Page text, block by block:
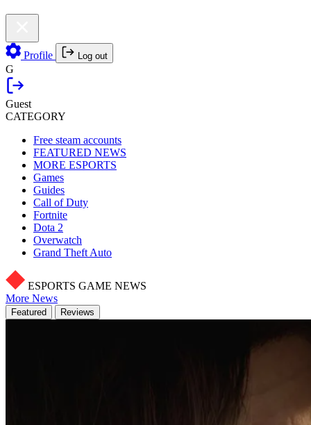
Profile Log out
G
Guest
CATEGORY
Free steam accounts
FEATURED NEWS
MORE ESPORTS
Games
Guides
Call of Duty
Fortnite
Dota 2
Overwatch
Grand Theft Auto
ESPORTS GAME NEWS
More News
Featured Reviews